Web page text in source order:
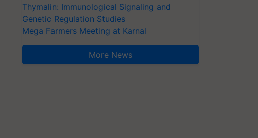
Thymalin: Immunological Signaling and
Genetic Regulation Studies
Mega Farmers Meeting at Karnal
More News